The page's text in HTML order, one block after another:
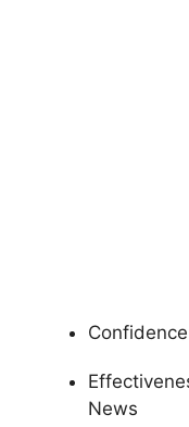
News